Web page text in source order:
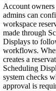
Account owners
admins can
workspace
made through
Displays to
workflows.
creates a
Scheduling
system checks
approval is